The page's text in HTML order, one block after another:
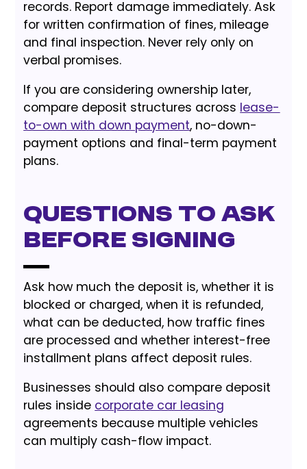
records. Report damage immediately. Ask
for written confirmation of fines, mileage
and final inspection. Never rely only on
verbal promises.
If you are considering ownership later,
compare deposit structures across lease-
to-own with down payment, no-down-
payment options and final-term payment
plans.
Questions to Ask
Before Signing
Ask how much the deposit is, whether it is
blocked or charged, when it is refunded,
what can be deducted, how traffic fines
are processed and whether interest-free
installment plans affect deposit rules.
Businesses should also compare deposit
rules inside corporate car leasing
agreements because multiple vehicles
can multiply cash-flow impact.